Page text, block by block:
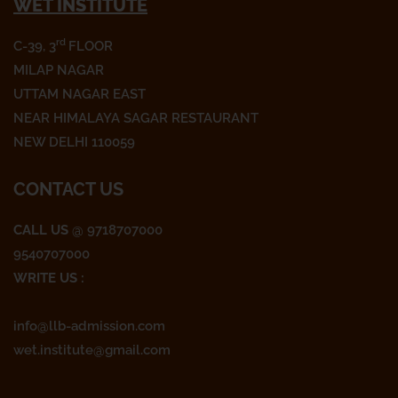
c
o
k
a
WET INSTITUTE
C-39, 3rd FLOOR
MILAP NAGAR
UTTAM NAGAR EAST
NEAR HIMALAYA SAGAR RESTAURANT
NEW DELHI 110059
CONTACT US
CALL US @ 9718707000
9540707000
WRITE US :
info@llb-admission.com
wet.institute@gmail.com